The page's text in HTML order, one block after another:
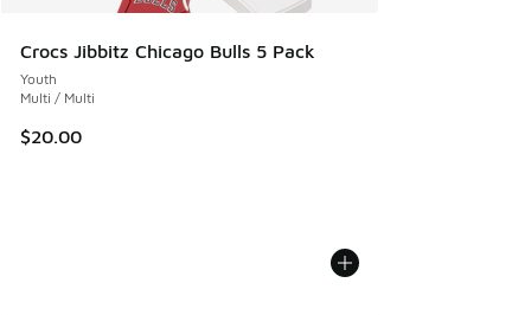
Crocs Jibbitz Chicago Bulls 5 Pack
Youth
Multi / Multi
$20.00